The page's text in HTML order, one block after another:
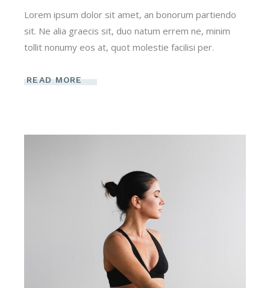
Lorem ipsum dolor sit amet, an bonorum partiendo
sit. Ne alia graecis sit, duo natum errem ne, minim
tollit nonumy eos at, quot molestie facilisi per.
READ MORE